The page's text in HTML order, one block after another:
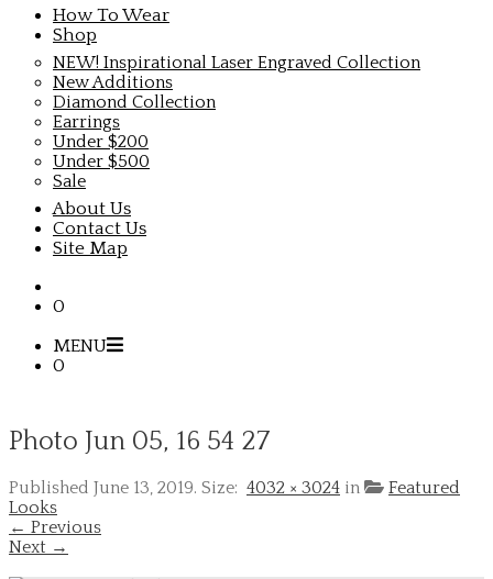
How To Wear
Shop
NEW! Inspirational Laser Engraved Collection
New Additions
Diamond Collection
Earrings
Under $200
Under $500
Sale
About Us
Contact Us
Site Map
0
MENU
0
Photo Jun 05, 16 54 27
Published June 13, 2019. Size: 4032 × 3024 in
Featured
Looks
← Previous
Next →